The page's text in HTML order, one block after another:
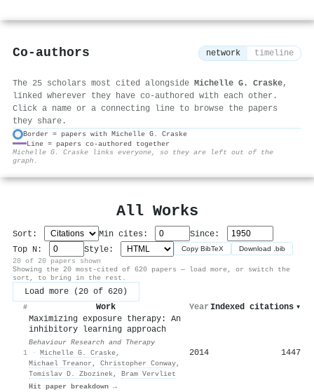
Co-authors network timeline
The 25 scholars most cited alongside Michelle G. Craske,
linked wherever they have co-authored with each other.
Click a name or a connecting line to browse the papers
they share.
Border = papers with Michelle G. Craske
Line = papers co-authored together
Michelle G. Craske links everyone, so they are left out of the
graph.
All Works
Sort: Min cites:
Since:
Top N:
Style: Copy BibTeX Download .bib
20 of 20 papers shown
Showing the 20 most-cited of 620 papers — load more, or switch the
sort, to bring in the rest.
Load more (20 of 620)
# Work Year Indexed citations ▾
1
Maximizing exposure therapy: An
inhibitory learning approach
Behaviour Research and Therapy
· Michelle G. Craske,
Michael Treanor , Christopher Conway,
Tomislav D. Zbozinek, Bram Vervliet
Hit paper breakdown →
2014 1447